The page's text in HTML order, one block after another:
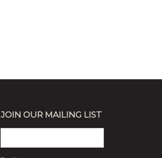
JOIN OUR MAILING LIST